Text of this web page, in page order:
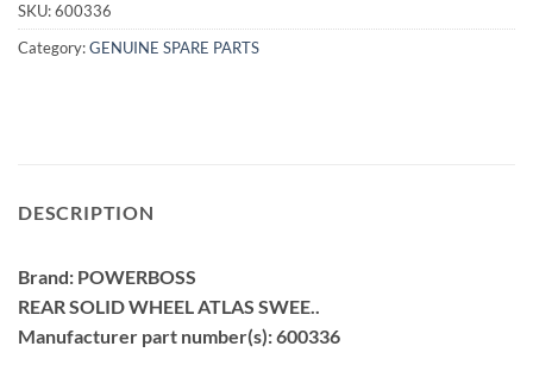
SKU:600336
Category:GENUINE SPARE PARTS
DESCRIPTION
Brand: POWERBOSS
REAR SOLID WHEEL ATLAS SWEE..
Manufacturer part number(s): 600336